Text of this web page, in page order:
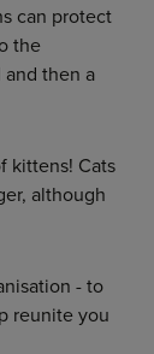
can protect
the
then a
kittens! Cats
although
- to
reunite you